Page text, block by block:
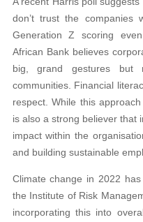
don’t trust the companies
Generation Z scoring
African Bank believes
big, grand gestures but
communities. Financial
respect. While this
is also a strong believer that
impact within the
and building sustainable
Climate change in 2022
the Institute of Risk
incorporating this into